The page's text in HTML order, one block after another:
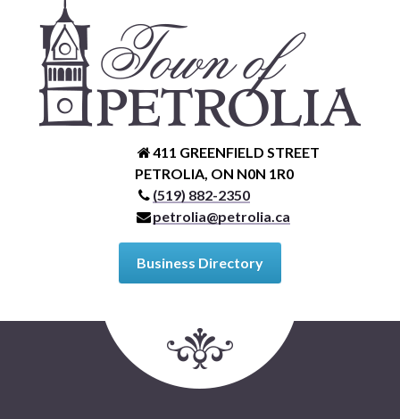
411 GREENFIELD STREET
PETROLIA, ON N0N 1R0
(519) 882-2350
petrolia@petrolia.ca
Business Directory